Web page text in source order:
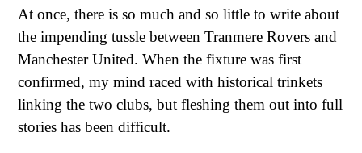
At once, there is so much and so little to write about
the impending tussle between Tranmere Rovers and
Manchester United. When the fixture was first
confirmed, my mind raced with historical trinkets
linking the two clubs, but fleshing them out into full
stories has been difficult.